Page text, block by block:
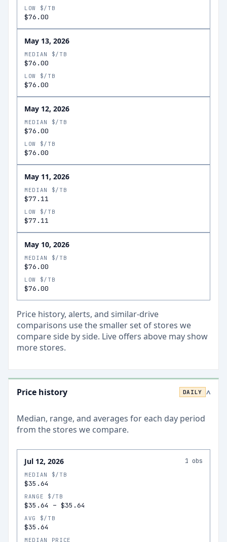
LOW $/TB
$76.00
May 13, 2026
MEDIAN $/TB
$76.00
LOW $/TB
$76.00
May 12, 2026
MEDIAN $/TB
$76.00
LOW $/TB
$76.00
May 11, 2026
MEDIAN $/TB
$77.11
LOW $/TB
$77.11
May 10, 2026
MEDIAN $/TB
$76.00
LOW $/TB
$76.00
Price history, alerts, and similar-drive
comparisons use the smaller set of stores we
compare side by side. Live offers above may show
more stores.
Price history DAILY >
Median, range, and averages for each day period
from the stores we compare.
Jul 12, 2026 1 obs
MEDIAN $/TB
$35.64
RANGE $/TB
$35.64 – $35.64
AVG $/TB
$35.64
MEDIAN PRICE